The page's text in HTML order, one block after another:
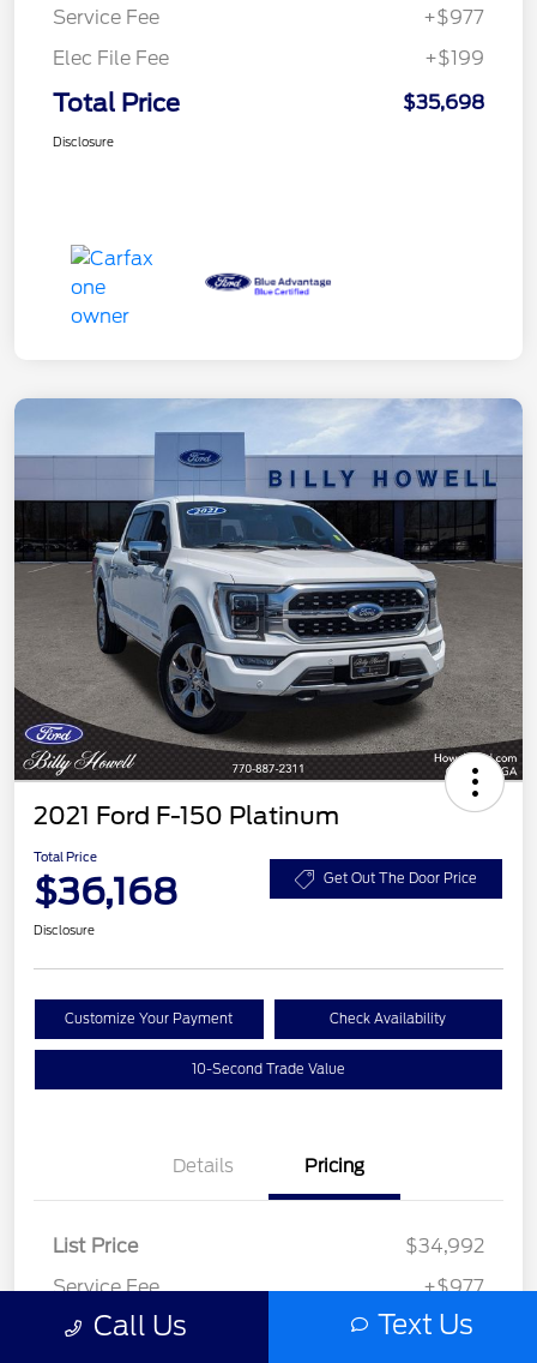
Service Fee
+$977
Elec File Fee
+$199
Total Price $35,698
Disclosure
2021 Ford F-150 Platinum
Total Price
$36,168 Get Out The Door Price
Disclosure
Customize Your Payment Check Availability
10-Second Trade Value
Details Pricing
List Price
$34,992
Service Fee
+$977
Elec File Fee
+$199
Call Us Text Us